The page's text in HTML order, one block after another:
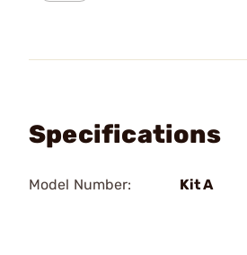
Specifications
Model Number: Kit A